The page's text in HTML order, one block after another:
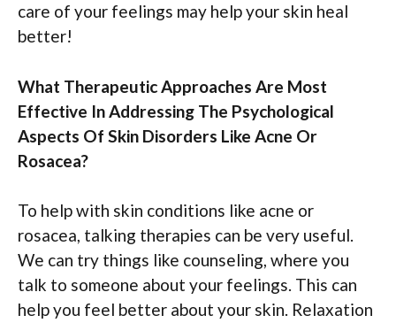
care of your feelings may help your skin heal
better!
What Therapeutic Approaches Are Most
Effective In Addressing The Psychological
Aspects Of Skin Disorders Like Acne Or
Rosacea?
To help with skin conditions like acne or
rosacea, talking therapies can be very useful.
We can try things like counseling, where you
talk to someone about your feelings. This can
help you feel better about your skin. Relaxation